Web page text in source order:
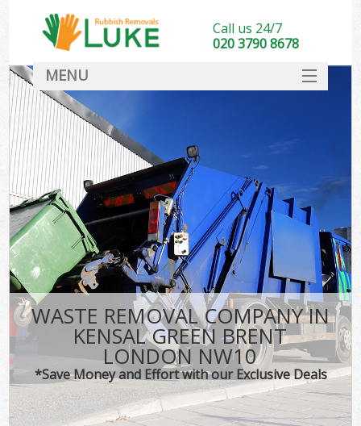
WASTE REMOVAL COMPANY IN
KENSAL GREEN BRENT
LONDON NW10
*Save Money and Effort with our Exclusive Deals
Call us 24/7
020 3790 8678
MENU
DEALS
FAQ
CONTACT